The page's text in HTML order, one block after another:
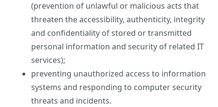
(prevention of unlawful or malicious acts that
threaten the accessibility, authenticity, integrity
and confidentiality of stored or transmitted
personal information and security of related IT
services);
preventing unauthorized access to information
systems and responding to computer security
threats and incidents.